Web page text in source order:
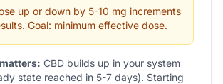
up or down by 5-10 mg increments
Goal: minimum effective dose.
CBD builds up in your system
state reached in 5-7 days). Starting